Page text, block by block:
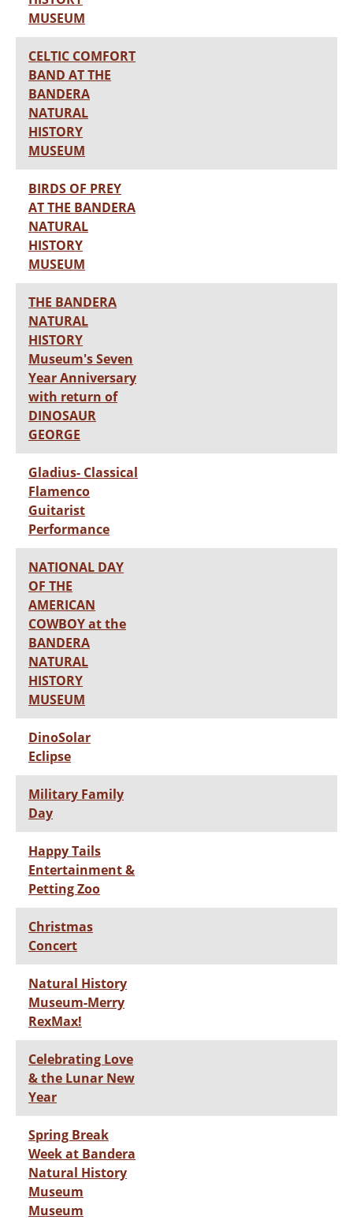
MUSEUM
CELTIC COMFORT
BAND AT THE
BANDERA
NATURAL
HISTORY
MUSEUM
BIRDS OF PREY
AT THE BANDERA
NATURAL
HISTORY
MUSEUM
THE BANDERA
NATURAL
HISTORY
Museum's Seven
Year Anniversary
with return of
DINOSAUR
GEORGE
Gladius- Classical
Flamenco
Guitarist
Performance
NATIONAL DAY
OF THE
AMERICAN
COWBOY at the
BANDERA
NATURAL
HISTORY
MUSEUM
DinoSolar
Eclipse
Military Family
Day
Happy Tails
Entertainment &
Petting Zoo
Christmas
Concert
Natural History
Museum-Merry
RexMax!
Celebrating Love
& the Lunar New
Year
Spring Break
Week at Bandera
Natural History
Museum
Museum